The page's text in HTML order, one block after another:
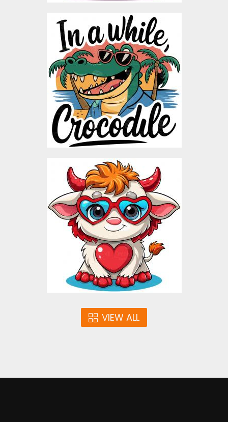
In a while Crocodile
Vector Art
Vector Art
$3.00
Cartoon Calf Valentine
Vector Design
Vector Art
$4.00
VIEW ALL